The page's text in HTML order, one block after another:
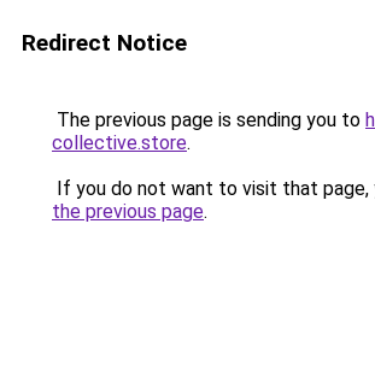
Redirect Notice
The previous page is sending you to
collective.store.
If you do not want to visit that page,
the previous page.